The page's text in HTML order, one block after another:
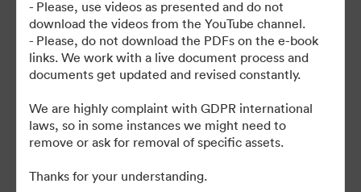
Condividi raccolta
- Please, use videos as presented and do not
download the videos from the YouTube channel.
- Please, do not download the PDFs on the e-book
links. We work with a live document process and
documents get updated and revised constantly.
We are highly complaint with GDPR international
laws, so in some instances we might need to
remove or ask for removal of specific assets.
Thanks for your understanding.
·